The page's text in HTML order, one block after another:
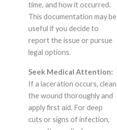
time, and how it occurred.
This documentation may be
useful if you decide to
report the issue or pursue
legal options.
Seek Medical Attention:
If a laceration occurs, clean
the wound thoroughly and
apply first aid. For deep
cuts or signs of infection,